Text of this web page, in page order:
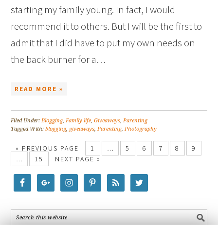
starting my family young. In fact, I would
recommend it to others. But I will be the first to
admit that I did have to put my own needs on
the back burner for a…
READ MORE »
Filed Under:Blogging,Family life,Giveaways,Parenting
Tagged With:blogging, giveaways,Parenting,Photography
« PREVIOUS PAGE 1 … 5 6 7 8
9
…
15 NEXT PAGE »